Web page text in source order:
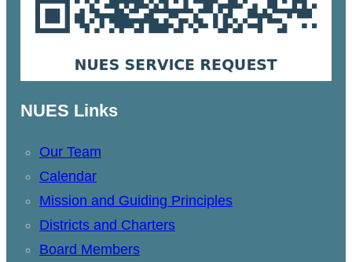
NUES Links
Our Team
Calendar
Mission and Guiding Principles
Districts and Charters
Board Members